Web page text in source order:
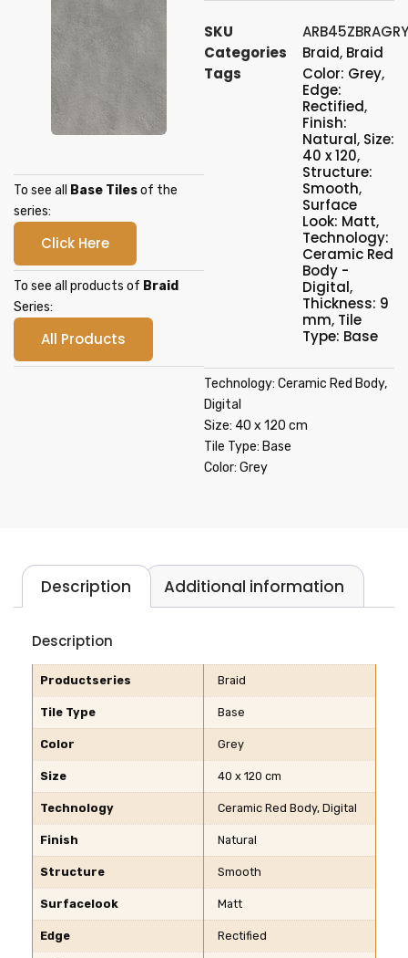
To see all Base Tilesof the
series:
Click Here
To see all products of Braid
Series:
All Products
SKU
Categories
Braid, Braid
Tags
Color: Grey,
Edge:
Rectified,
Finish:
Natural, Size:
40 x 120,
Structure:
Smooth,
Surface
Look: Matt,
Technology:
Ceramic Red
Body -
Digital,
Thickness: 9
mm, Tile
Type: Base
Technology: Ceramic Red Body,
Digital
Size: 40 x 120 cm
Tile Type: Base
Color: Grey
Description Additional information
Description
Productseries Braid
Tile Type Base
Color Grey
Size 40 x 120 cm
Technology Ceramic Red Body, Digital
Finish Natural
Structure Smooth
Surfacelook Matt
Edge Rectified